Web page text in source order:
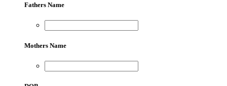
Fathers Name
Mothers Name